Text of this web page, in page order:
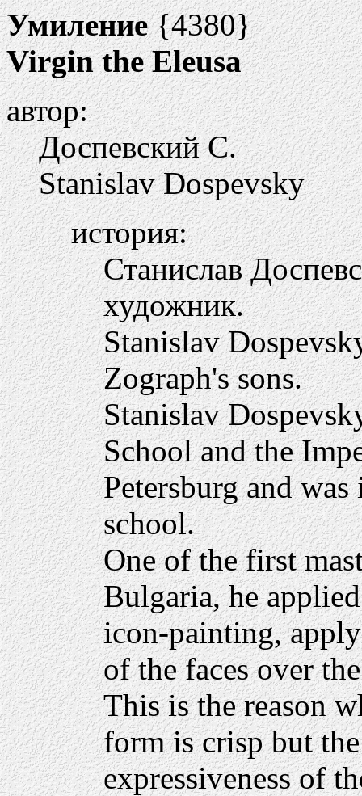
Умиление{4380}
Virgin the Eleusa
автор:
Доспевский С.
Stanislav Dospevsky
история:
Станислав
художник.
Stanislav
Zograph's sons.
Stanislav
School and the
Petersburg and
school.
One of the first
Bulgaria, he
icon-painting,
of the faces over
This is the reason
form is crisp but
expressiveness of